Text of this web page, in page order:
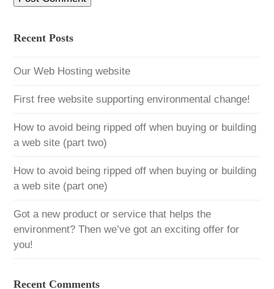
Recent Posts
Our Web Hosting website
First free website supporting environmental change!
How to avoid being ripped off when buying or building
a web site (part two)
How to avoid being ripped off when buying or building
a web site (part one)
Got a new product or service that helps the
environment? Then we’ve got an exciting offer for
you!
Recent Comments